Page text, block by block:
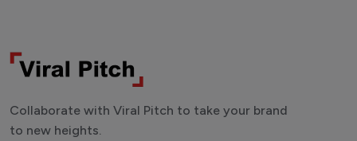
Collaborate with Viral Pitch to take your brand
to new heights.